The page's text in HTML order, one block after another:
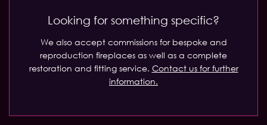
Looking for something specific?
We also accept commissions for bespoke and
reproduction fireplaces as well as a complete
restoration and fitting service. Contact us for further
information.